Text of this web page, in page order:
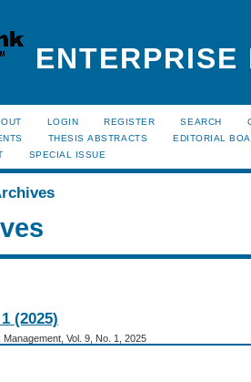
LOGIN REGISTER SEARCH
THESIS ABSTRACTS
EDITORIAL
SPECIAL ISSUE
(2025)
Vol. 9, No. 1, 2025